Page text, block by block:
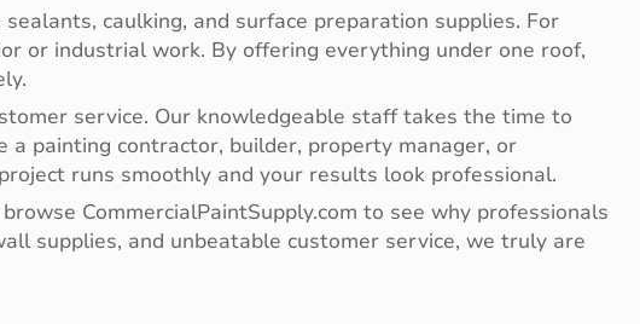
caulking, and surface preparation supplies. For
or industrial work. By offering everything under one roof,
service. Our knowledgeable staff takes the time to
a painting contractor, builder, property manager, or
runs smoothly and your results look professional.
CommercialPaintSupply.com to see why professionals
supplies, and unbeatable customer service, we truly are